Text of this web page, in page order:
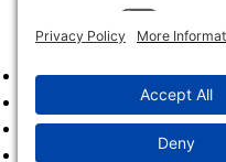
Archives
2023
2021
2020